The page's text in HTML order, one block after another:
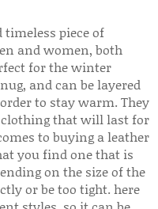
timeless piece of
and women, both
for the winter
and can be layered
to stay warm. They
clothing that will last for
to buying a leather
you find one that is
on the size of the
or be too tight. here